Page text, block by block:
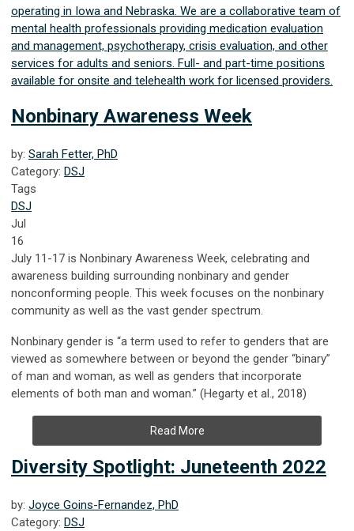
operating in Iowa and Nebraska. We are a collaborative team of
mental health professionals providing medication evaluation
and management, psychotherapy, crisis evaluation, and other
services for adults and seniors. Full- and part-time positions
available for onsite and telehealth work for licensed providers.
Nonbinary Awareness Week
by: Sarah Fetter, PhD
Category: DSJ
Tags
DSJ
Jul
16
July 11-17 is Nonbinary Awareness Week, celebrating and
awareness building surrounding nonbinary and gender
nonconforming people. This week focuses on the nonbinary
community as well as the vast gender spectrum.
Nonbinary gender is “a term used to refer to genders that are
viewed as somewhere between or beyond the gender “binary”
of man and woman, as well as genders that incorporate
elements of both man and woman.” (Hegarty et al., 2018)
Read More
Diversity Spotlight: Juneteenth 2022
by: Joyce Goins-Fernandez, PhD
Category: DSJ